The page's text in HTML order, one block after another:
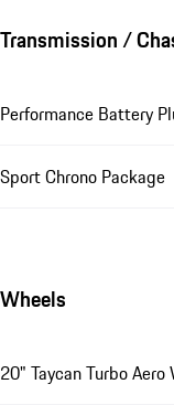
Transmission /
Performance Battery
Sport Chrono Package
Wheels
20" Taycan Turbo Aero